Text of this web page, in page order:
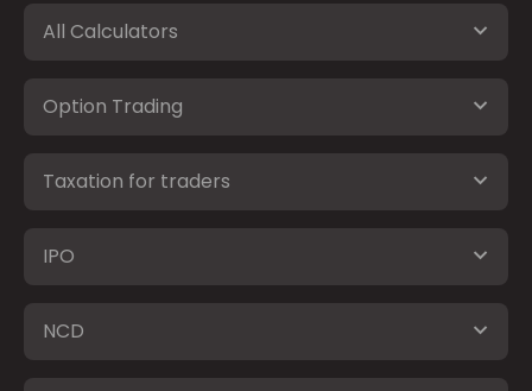
All Calculators
Option Trading
Taxation for traders
IPO
NCD